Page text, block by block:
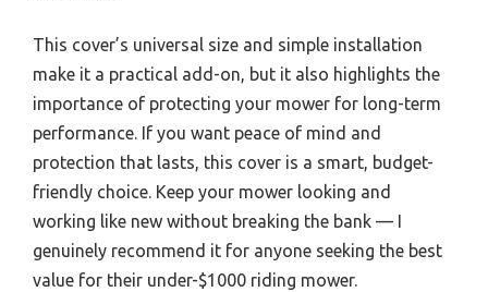
This cover’s universal size and simple installation
make it a practical add-on, but it also highlights the
importance of protecting your mower for long-term
performance. If you want peace of mind and
protection that lasts, this cover is a smart, budget-
friendly choice. Keep your mower looking and
working like new without breaking the bank — I
genuinely recommend it for anyone seeking the best
value for their under-$1000 riding mower.